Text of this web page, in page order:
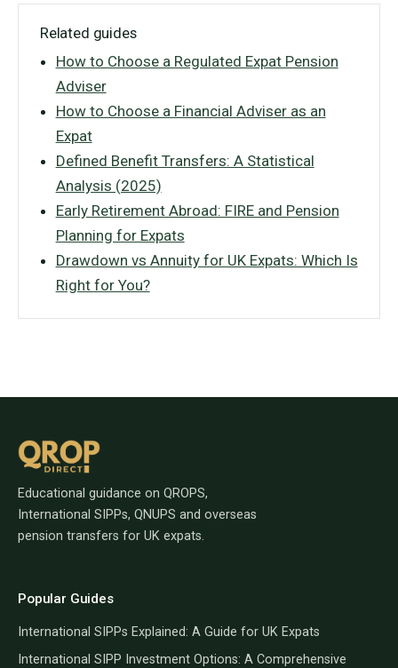
Related guides
How to Choose a Regulated Expat Pension
Adviser
How to Choose a Financial Adviser as an
Expat
Defined Benefit Transfers: A Statistical
Analysis (2025)
Early Retirement Abroad: FIRE and Pension
Planning for Expats
Drawdown vs Annuity for UK Expats: Which Is
Right for You?
Educational guidance on QROPS,
International SIPPs, QNUPS and overseas
pension transfers for UK expats.
Popular Guides
International SIPPs Explained: A Guide for UK Expats
International SIPP Investment Options: A Comprehensive